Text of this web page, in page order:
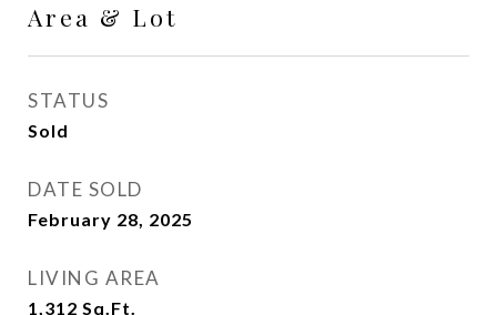
Area & Lot
STATUS
Sold
DATE SOLD
February 28, 2025
LIVING AREA
1,312 Sq.Ft.